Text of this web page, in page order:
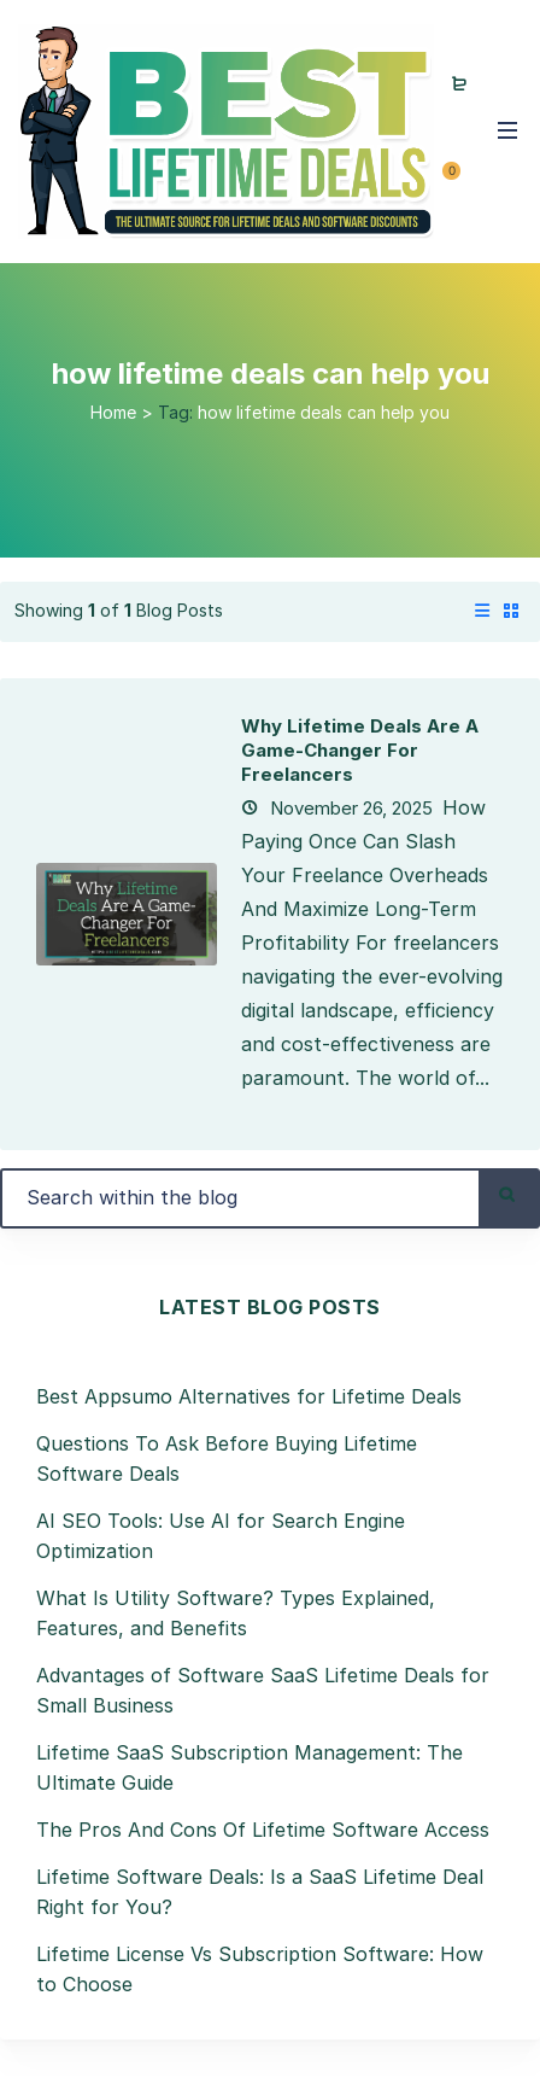
0
how lifetime deals can help you
Home > Tag: how lifetime deals can help you
Showing 1 of 1 Blog Posts
Why Lifetime Deals Are A
Game-Changer For
Freelancers
November 26, 2025 How
Paying Once Can Slash
Your Freelance Overheads
And Maximize Long-Term
Profitability For freelancers
navigating the ever-evolving
digital landscape, efficiency
and cost-effectiveness are
paramount. The world of...
LATEST BLOG POSTS
Best Appsumo Alternatives for Lifetime Deals
Questions To Ask Before Buying Lifetime
Software Deals
AI SEO Tools: Use AI for Search Engine
Optimization
What Is Utility Software? Types Explained,
Features, and Benefits
Advantages of Software SaaS Lifetime Deals for
Small Business
Lifetime SaaS Subscription Management: The
Ultimate Guide
The Pros And Cons Of Lifetime Software Access
Lifetime Software Deals: Is a SaaS Lifetime Deal
Right for You?
Lifetime License Vs Subscription Software: How
to Choose